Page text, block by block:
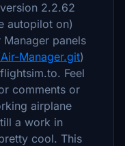
2.2.62
autopilot on)
panels
Manager.git)
Feel
comments or
airplane
a work in
cool. This